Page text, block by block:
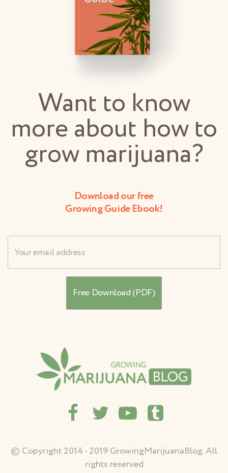
Want to know
more about how to
grow marijuana?
Download our free
Growing Guide Ebook!
Username
© Copyright 2014 - 2019 GrowingMarijuanaBlog. All
rights reserved